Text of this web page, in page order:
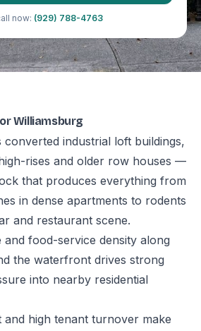
now: (929) 788-4763
Williamsburg
converted industrial loft buildings,
rises and older row houses —
that produces everything from
in dense apartments to rodents
and restaurant scene.
and food-service density along
the waterfront drives strong
into nearby residential
and high tenant turnover make